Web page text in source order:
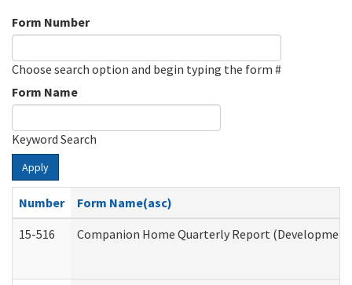
Form Number
Choose search option and begin typing the form #
Form Name
Keyword Search
Apply
Number
Form Name(asc)
15-516
Companion Home Quarterly Report